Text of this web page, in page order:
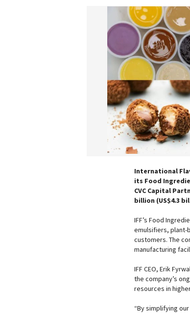
International
its Food
CVC Capital
billion (US$4.3
IFF’s Food
emulsifiers, plant-
customers. The
manufacturing
IFF CEO, Erik
the company’s
resources in
“By simplifying